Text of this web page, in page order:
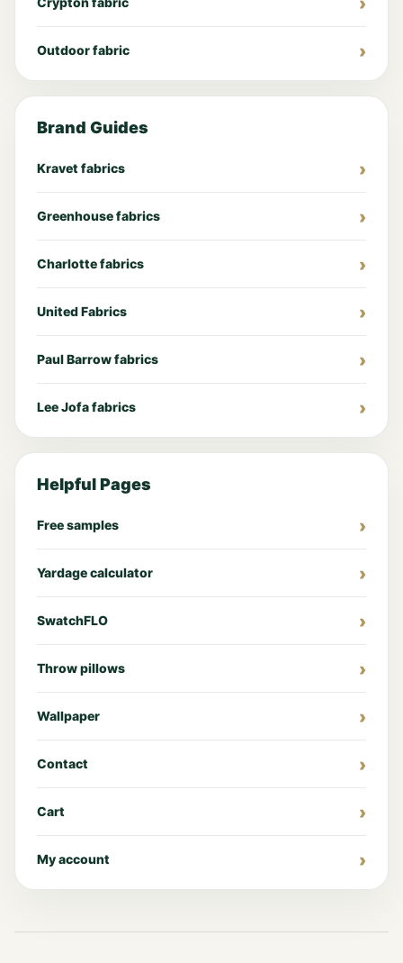
Outdoor fabric
Brand Guides
Kravet fabrics
Greenhouse fabrics
Charlotte fabrics
United Fabrics
Paul Barrow fabrics
Lee Jofa fabrics
Helpful Pages
Free samples
Yardage calculator
SwatchFLO
Throw pillows
Wallpaper
Contact
Cart
My account